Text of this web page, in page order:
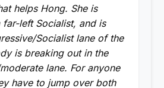
helps Hong. She is
far-left Socialist, and is
Socialist lane of the
is breaking out in the
lane. For anyone
have to jump over both